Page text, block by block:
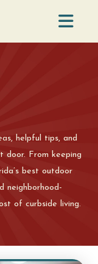
helpful tips, and
door. From keeping
best outdoor
neighborhood-
of curbside living.